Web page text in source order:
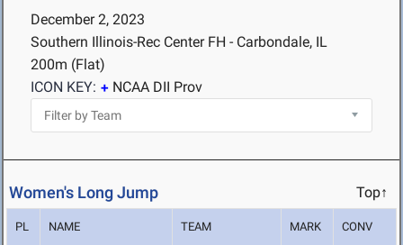
December 2, 2023
Southern Illinois-Rec Center FH - Carbondale, IL
200m (Flat)
ICON KEY:
NCAA DII Prov
Women's Long Jump Top↑
PL NAME TEAM MARK CONV